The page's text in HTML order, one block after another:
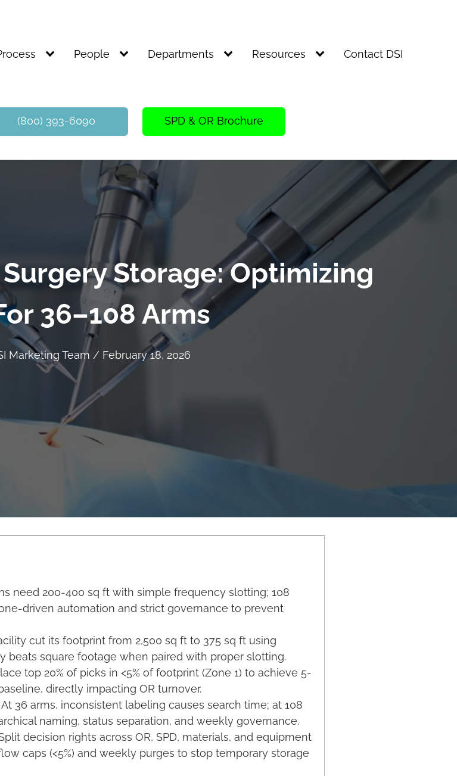
People Departments Resources Contact DSI
(800) 393-6090 SPD & OR Brochure
Storage: Optimizing
36–108 Arms
Marketing Team / February 18, 2026
need 200-400 sq ft with simple frequency slotting; 108
driven automation and strict governance to prevent
cut its footprint from 2,500 sq ft to 375 sq ft using
beats square footage when paired with proper slotting.
top 20% of picks in <5% of footprint (Zone 1) to achieve 5-
directly impacting OR turnover.
At 36 arms, inconsistent labeling causes search time; at 108
naming, status separation, and weekly governance.
decision rights across OR, SPD, materials, and equipment
caps (<5%) and weekly purges to stop temporary storage